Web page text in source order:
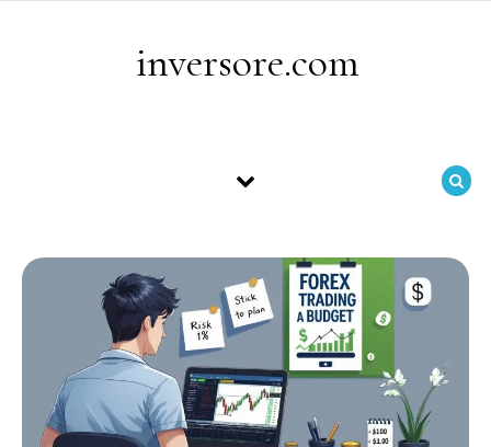
inversore.com